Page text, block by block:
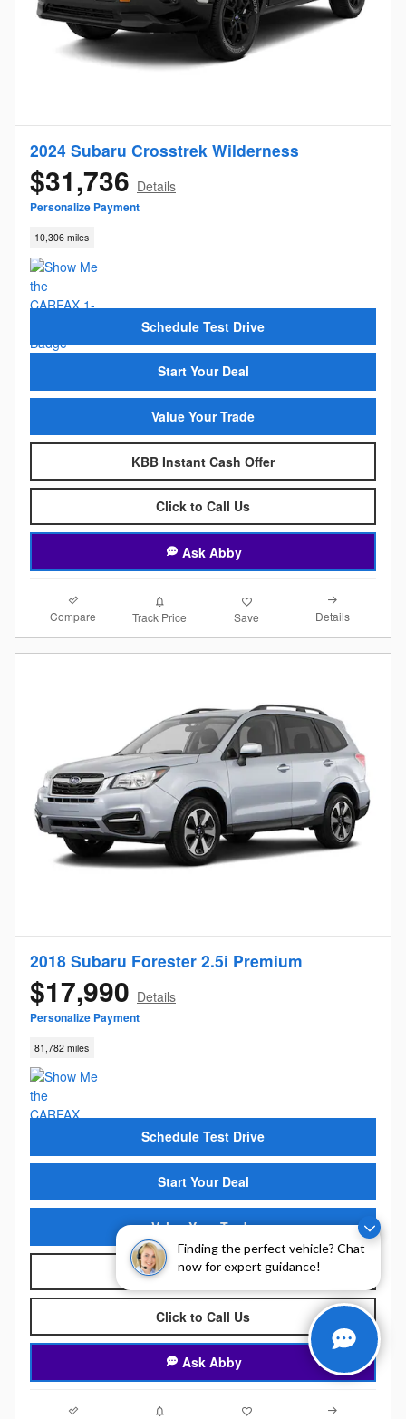
Finding the perfect vehicle? Chat
now for expert guidance!
2024 Subaru Crosstrek Wilderness
$31,736 Details
Personalize Payment
10,306 miles
Schedule Test Drive
Start Your Deal
Value Your Trade
KBB Instant Cash Offer
Click to Call Us
Ask Abby
Compare Track Price Save Details
2018 Subaru Forester 2.5i Premium
$17,990 Details
Personalize Payment
81,782 miles
Schedule Test Drive
Start Your Deal
Value Your Trade
KBB Instant Cash Offer
Click to Call Us
Ask Abby